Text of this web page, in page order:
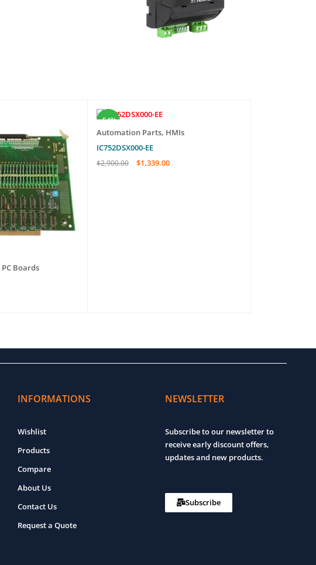
PC Boards
-54%
Automation Parts, HMIs
IC752DSX000-EE
$2,900.00 $1,339.00
INFORMATIONS
Wishlist
Products
Compare
About Us
Contact Us
Request a Quote
NEWSLETTER
Subscribe to our newsletter to
receive early discount offers,
updates and new products.
Subscribe